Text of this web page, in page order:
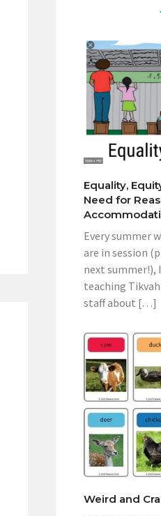
Equality,
Need for
Every summer
are in session
next summer!),
teaching
staff about […]
Weird and